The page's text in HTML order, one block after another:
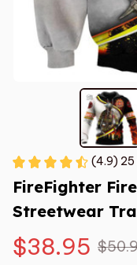
(4.9) 25
FireFighter
Streetwear
$38.95